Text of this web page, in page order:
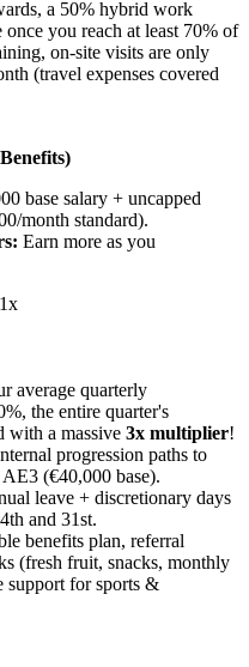
a 50% hybrid work
you reach at least 70% of
on-site visits are only
(travel expenses covered
base salary + uncapped
month standard).
Earn more as you
average quarterly
the entire quarter's
with a massive 3x multiplier!
progression paths to
(€40,000 base).
leave + discretionary days
and 31st.
benefits plan, referral
(fresh fruit, snacks, monthly
support for sports &